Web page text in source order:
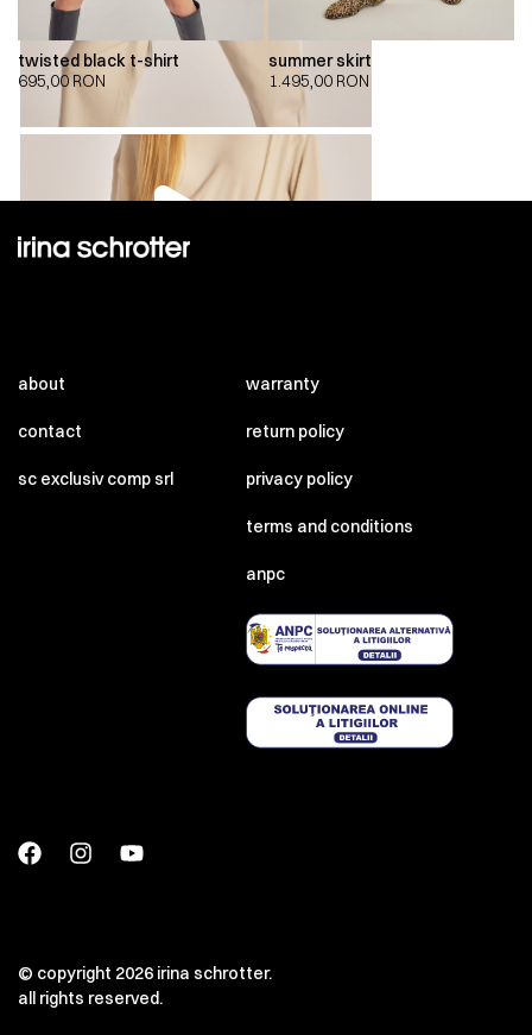
twisted black t-shirt
695,00RON
summer skirt
1.495,00 RON
about
contact
sc exclusiv comp srl
warranty
return policy
privacy policy
terms and conditions
anpc
© copyright 2026 irina schrotter.
all rights reserved.